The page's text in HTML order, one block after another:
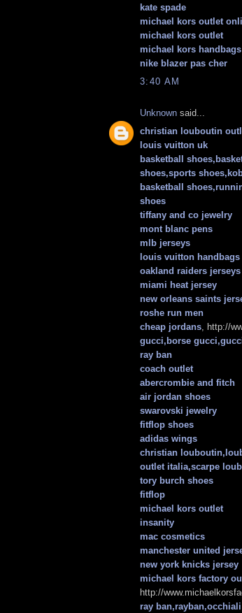
kate spade
michael kors outlet
michael kors outlet
michael kors handbags
nike blazer pas cher
3:40 AM
Unknown said...
christian louboutin
louis vuitton uk
basketball
shoes,sports
basketball
shoes
tiffany and co jewelry
mont blanc pens
mlb jerseys
louis vuitton handbags
oakland raiders jerseys
miami heat jersey
new orleans saints
roshe run men
cheap jordans, http://
gucci,borse
ray ban
coach outlet
abercrombie and fitch
air jordan shoes
swarovski jewelry
fitflop shoes
adidas wings
christian
outlet italia,scarpe
tory burch shoes
fitflop
michael kors outlet
insanity
mac cosmetics
manchester united
new york knicks jersey
michael kors factory
http://
ray